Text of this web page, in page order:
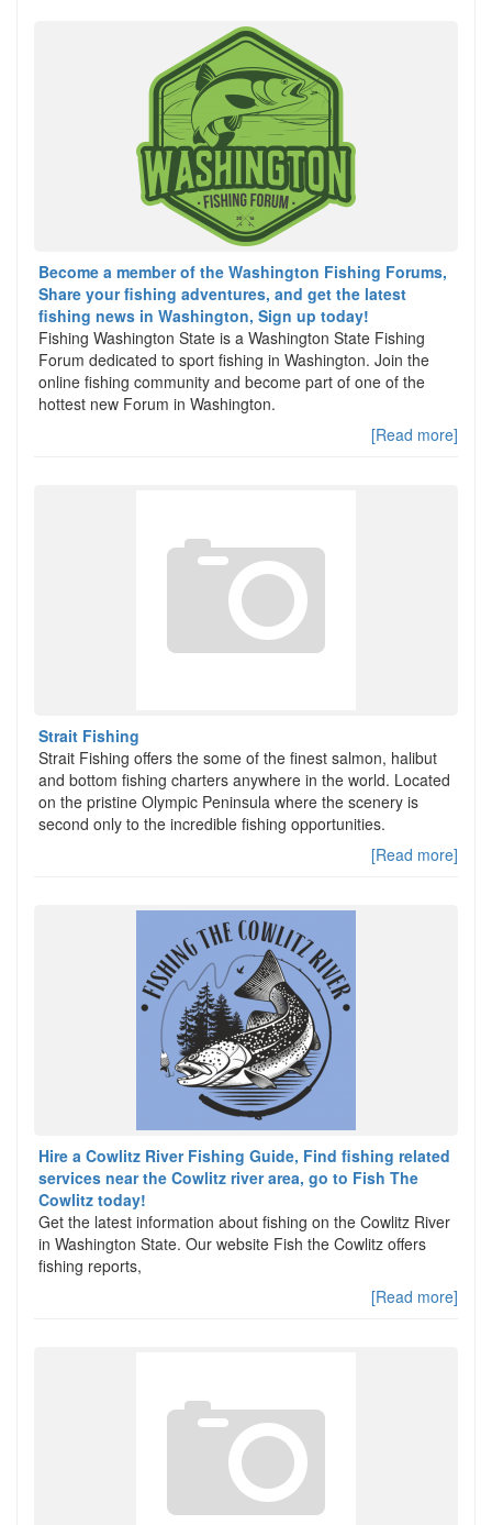
Become a member of the Washington Fishing Forums,
Share your fishing adventures, and get the latest
fishing news in Washington, Sign up today!
Fishing Washington State is a Washington State Fishing
Forum dedicated to sport fishing in Washington. Join the
online fishing community and become part of one of the
hottest new Forum in Washington.
[Read more]
Strait Fishing
Strait Fishing offers the some of the finest salmon, halibut
and bottom fishing charters anywhere in the world. Located
on the pristine Olympic Peninsula where the scenery is
second only to the incredible fishing opportunities.
[Read more]
Hire a Cowlitz River Fishing Guide, Find fishing related
services near the Cowlitz river area, go to Fish The
Cowlitz today!
Get the latest information about fishing on the Cowlitz River
in Washington State. Our website Fish the Cowlitz offers
fishing reports,
[Read more]